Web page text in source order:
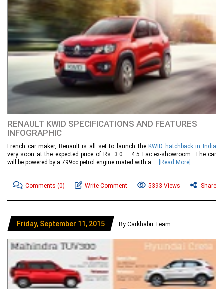
RENAULT KWID SPECIFICATIONS AND FEATURES
INFOGRAPHIC
French car maker, Renault is all set to launch the KWID hatchback in India
very soon at the expected price of Rs. 3.0 – 4.5 Lac ex-showroom. The car
will be powered by a 799cc petrol engine mated with a....
[Read More]
Comments (0) Write Comment 5393 Views Share
Friday, September 11, 2015 By Carkhabri Team